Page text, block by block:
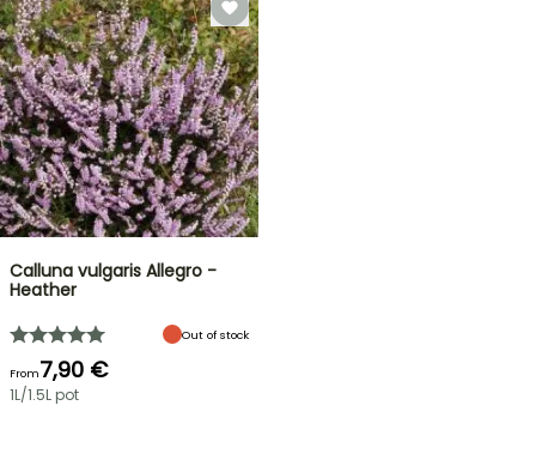
Calluna vulgaris Allegro -
Heather
Out of stock
From7,90 €
1L/1.5L pot